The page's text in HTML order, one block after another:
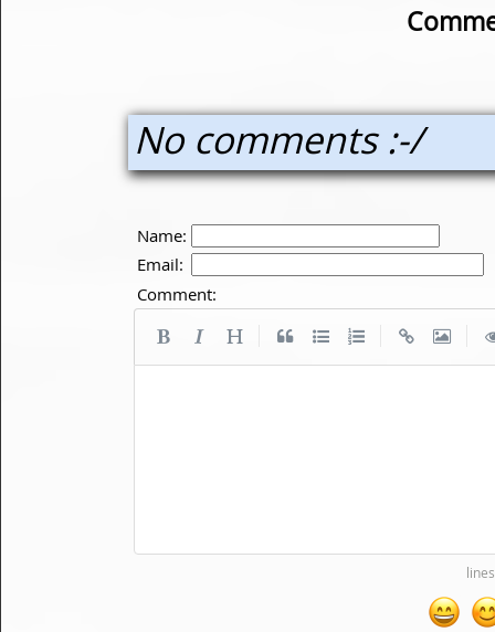
No comments :-/
Name:
Email:
Comment: